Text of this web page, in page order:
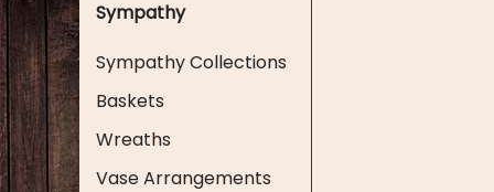
Sympathy
Sympathy Collections
Baskets
Wreaths
Vase Arrangements